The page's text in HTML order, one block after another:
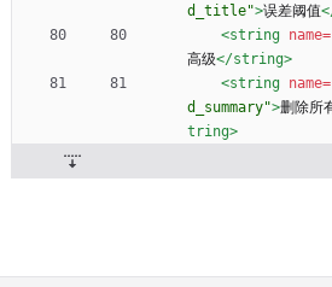
d_title">误差阈值
<string name=
高级</string>
<string name=
d_summary">删除所
tring>